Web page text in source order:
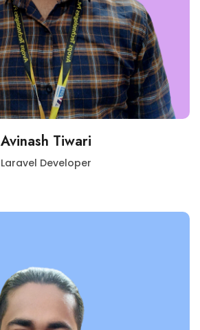
Avinash Tiwari
Laravel Developer